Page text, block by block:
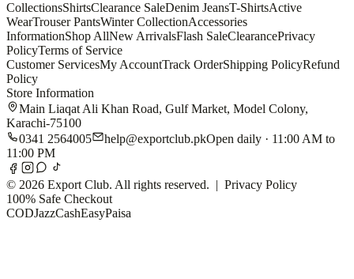
CollectionsShirtsClearance SaleDenim JeansT-ShirtsActive
WearTrouser PantsWinter CollectionAccessories
InformationShop AllNew ArrivalsFlash SaleClearancePrivacy
PolicyTerms of Service
Customer ServicesMy AccountTrack OrderShipping PolicyRefund
Policy
Store Information
Main Liaqat Ali Khan Road, Gulf Market, Model Colony,
Karachi-75100
0341 2564005
help@exportclub.pkOpen daily · 11:00 AM to
11:00 PM
© 2026 Export Club. All rights reserved. | Privacy Policy
100% Safe Checkout
CODJazzCashEasyPaisa